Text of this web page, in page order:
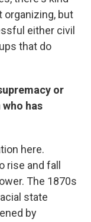
organizing, but
either civil
that do
or
has
here.
rise and fall
The 1870s
state
by